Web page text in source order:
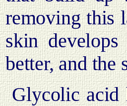
removing this
skin
better, and the
Glycolic acid